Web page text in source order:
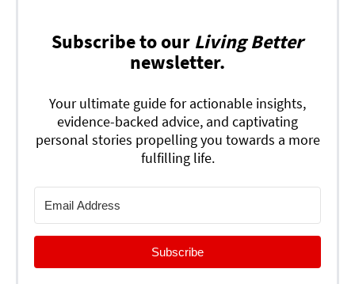
Subscribe to our Living Better
newsletter.
Your ultimate guide for actionable insights,
evidence-backed advice, and captivating
personal stories propelling you towards a more
fulfilling life.
Subscribe